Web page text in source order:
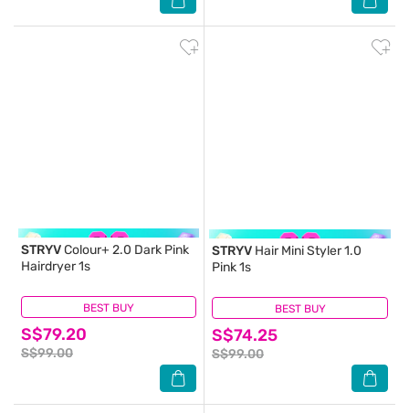
BEST BUY
STRYVColour+ 2.0 Dark Pink
Hairdryer 1s
S$79.20
S$99.00
(0) BEST BUY
STRYV Hair Mini Styler 1.0
Pink 1s
S$74.25
S$99.00
(0)